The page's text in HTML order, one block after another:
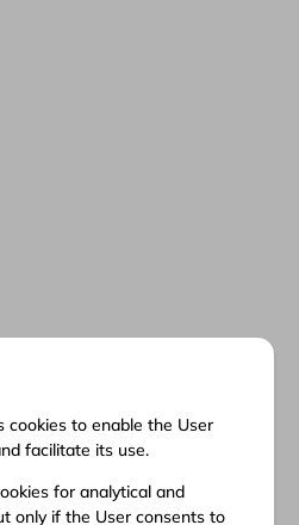
cookies to enable the User
facilitate its use.
for analytical and
only if the User consents to